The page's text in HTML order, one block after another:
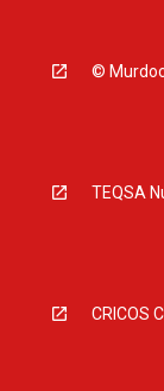
©
TEQSA
CRICOS